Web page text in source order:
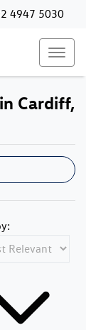
4947 5030
Cardiff,